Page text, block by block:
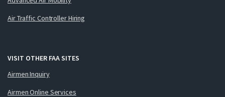
Air Traffic Controller Hiring
VISIT OTHER FAA SITES
Airmen Inquiry
Airmen Online Services